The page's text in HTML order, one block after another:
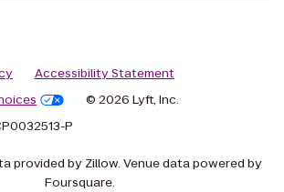
Accessibility Statement
© 2026 Lyft, Inc.
P
provided by Zillow. Venue data powered by
Foursquare.